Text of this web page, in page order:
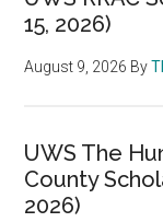
15, 2026)
August 9, 2026 By
UWS The
County
2026)